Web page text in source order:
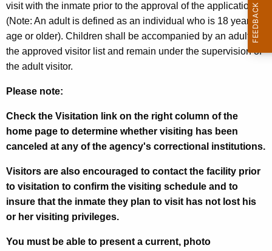
visit with the inmate prior to the approval of the application
(Note: An adult is defined as an individual who is 18 years of
age or older). Children shall be accompanied by an adult on
the approved visitor list and remain under the supervision of
the adult visitor.
Please note:
Check the Visitation link on the right column of the
home page to determine whether visiting has been
canceled at any of the agency's correctional institutions.
Visitors are also encouraged to contact the facility prior
to visitation to confirm the visiting schedule and to
insure that the inmate they plan to visit has not lost his
or her visiting privileges.
You must be able to present a current, photo